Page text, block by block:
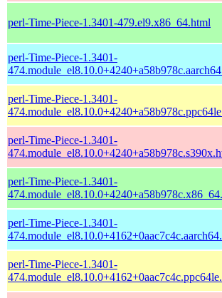
perl-Time-Piece-1.3401-479.el9.x86_64.html
perl-Time-Piece-1.3401-
perl-Time-Piece-1.3401-
perl-Time-Piece-1.3401-
perl-Time-Piece-1.3401-
perl-Time-Piece-1.3401-
perl-Time-Piece-1.3401-